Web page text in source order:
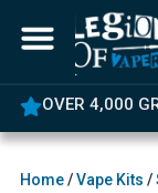
OVER 4,000
Home/Vape Kits /